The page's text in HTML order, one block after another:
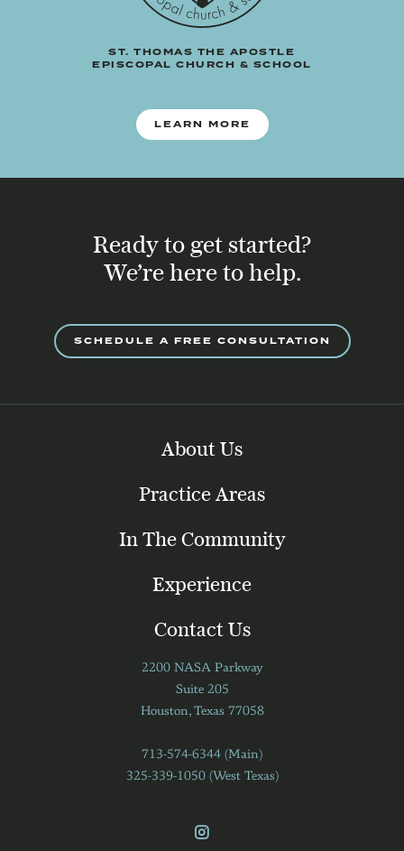
ST. THOMAS THE APOSTLE
EPISCOPAL CHURCH & SCHOOL
LEARN MORE
Ready to get started?
We’re here to help.
SCHEDULE A FREE CONSULTATION
About Us
Practice Areas
In The Community
Experience
Contact Us
2200 NASA Parkway
Suite 205
Houston, Texas 77058
713-574-6344 (Main)
325-339-1050 (West Texas)
